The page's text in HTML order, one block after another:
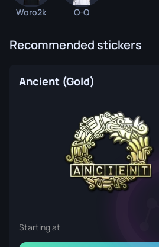
Woro2k Q-Q
Recommended stickers
Ancient (Gold)
Starting at